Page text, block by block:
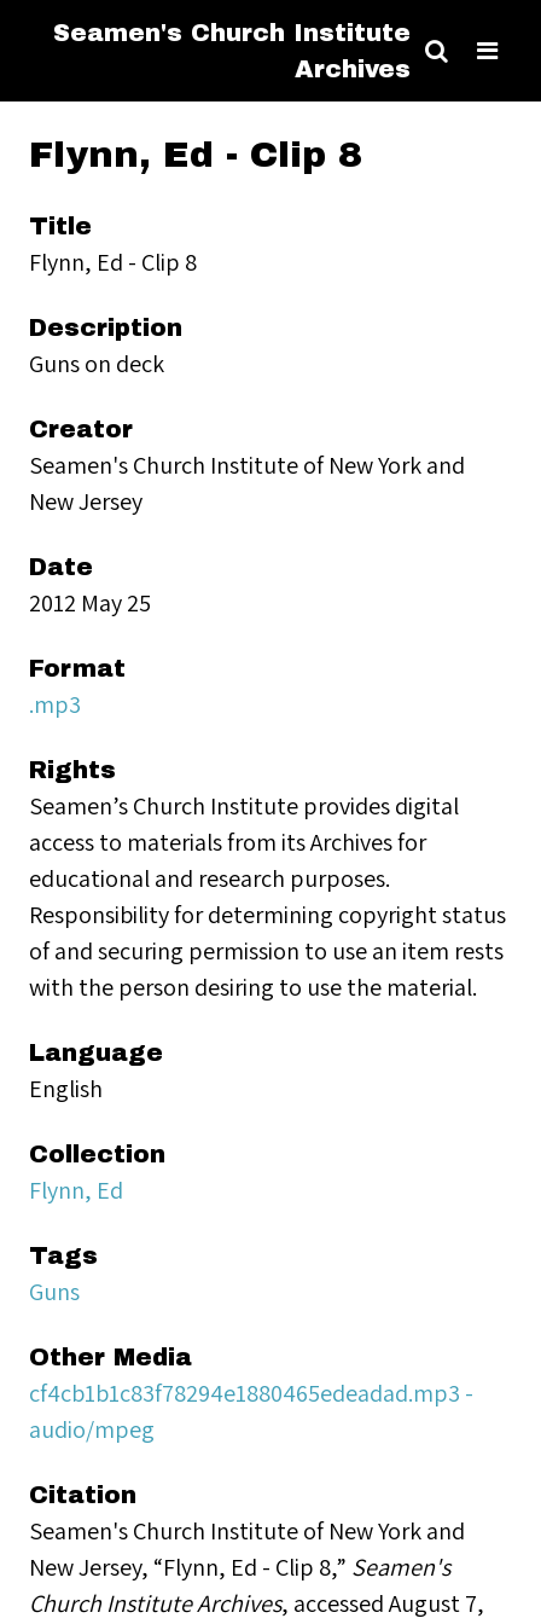
Seamen's Church Institute
Archives
Flynn, Ed - Clip 8
Title
Flynn, Ed - Clip 8
Description
Guns on deck
Creator
Seamen's Church Institute of New York and
New Jersey
Date
2012 May 25
Format
.mp3
Rights
Seamen’s Church Institute provides digital
access to materials from its Archives for
educational and research purposes.
Responsibility for determining copyright status
of and securing permission to use an item rests
with the person desiring to use the material.
Language
English
Collection
Flynn, Ed
Tags
Guns
Other Media
cf4cb1b1c83f78294e1880465edeadad.mp3 -
audio/mpeg
Citation
Seamen's Church Institute of New York and
New Jersey, “Flynn, Ed - Clip 8,” Seamen's
Church Institute Archives, accessed August 7,